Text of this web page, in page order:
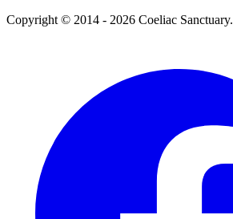
Copyright © 2014 - 2026 Coeliac Sanctuary.